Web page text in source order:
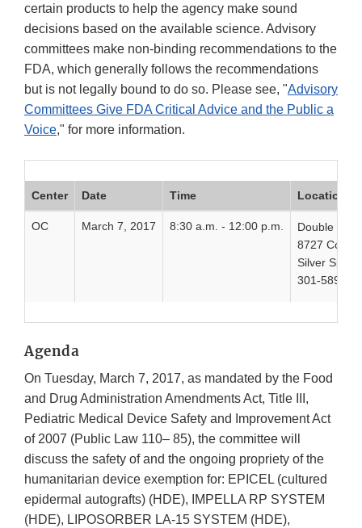
certain products to help the agency make sound
decisions based on the available science. Advisory
committees make non-binding recommendations to the
FDA, which generally follows the recommendations
but is not legally bound to do so. Please see, "Advisory
Committees Give FDA Critical Advice and the Public a
Voice," for more information.
Center Date Time Location
OC March 7, 2017 8:30 a.m. - 12:00 p.m.
Double
8727
Silver
301-589-
Agenda
On Tuesday, March 7, 2017, as mandated by the Food
and Drug Administration Amendments Act, Title III,
Pediatric Medical Device Safety and Improvement Act
of 2007 (Public Law 110– 85), the committee will
discuss the safety of and the ongoing propriety of the
humanitarian device exemption for: EPICEL (cultured
epidermal autografts) (HDE), IMPELLA RP SYSTEM
(HDE), LIPOSORBER LA-15 SYSTEM (HDE),